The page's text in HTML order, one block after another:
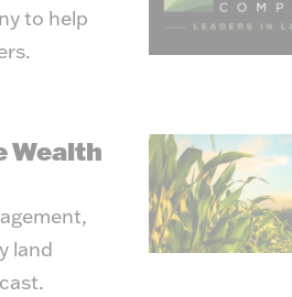
to help
Wealth
land
.